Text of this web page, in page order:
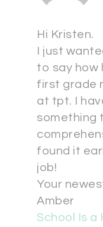
Hi Kristen.
I just
to say how
first grade
at tpt. I
something
found it
job!
Your
Amber
School Is a